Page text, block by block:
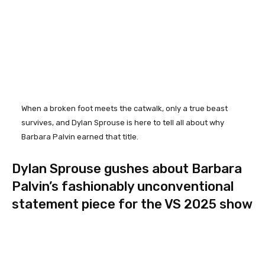
When a broken foot meets the catwalk, only a true beast
survives, and Dylan Sprouse is here to tell all about why
Barbara Palvin earned that title.
Dylan Sprouse gushes about Barbara
Palvin’s fashionably unconventional
statement piece for the VS 2025 show